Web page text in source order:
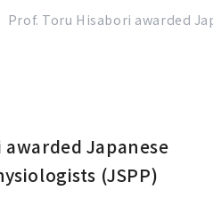
Prof. Toru Hisabori awarded
Japanese
(JSPP)